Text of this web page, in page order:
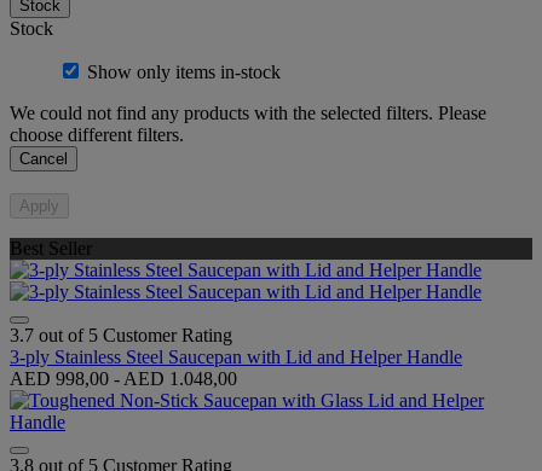
Stock
Stock
Show only items in-stock
We could not find any products with the selected filters. Please
choose different filters.
Cancel
Apply
Best Seller
3.7 out of 5 Customer Rating
3-ply Stainless Steel Saucepan with Lid and Helper Handle
AED 998,00 - AED 1.048,00
3.8 out of 5 Customer Rating